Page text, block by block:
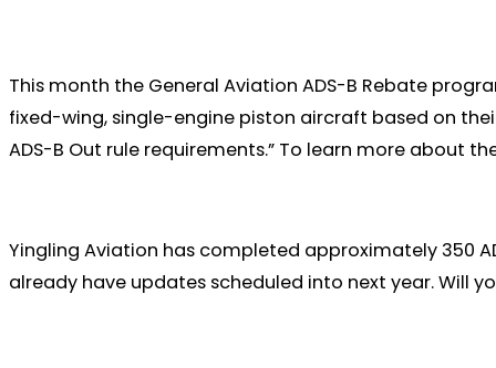
This month the General Aviation ADS-B Rebate
fixed-wing, single-engine piston aircraft based on
ADS-B Out rule requirements.” To learn more
Yingling Aviation has completed approximately 350
already have updates scheduled into next year. Will